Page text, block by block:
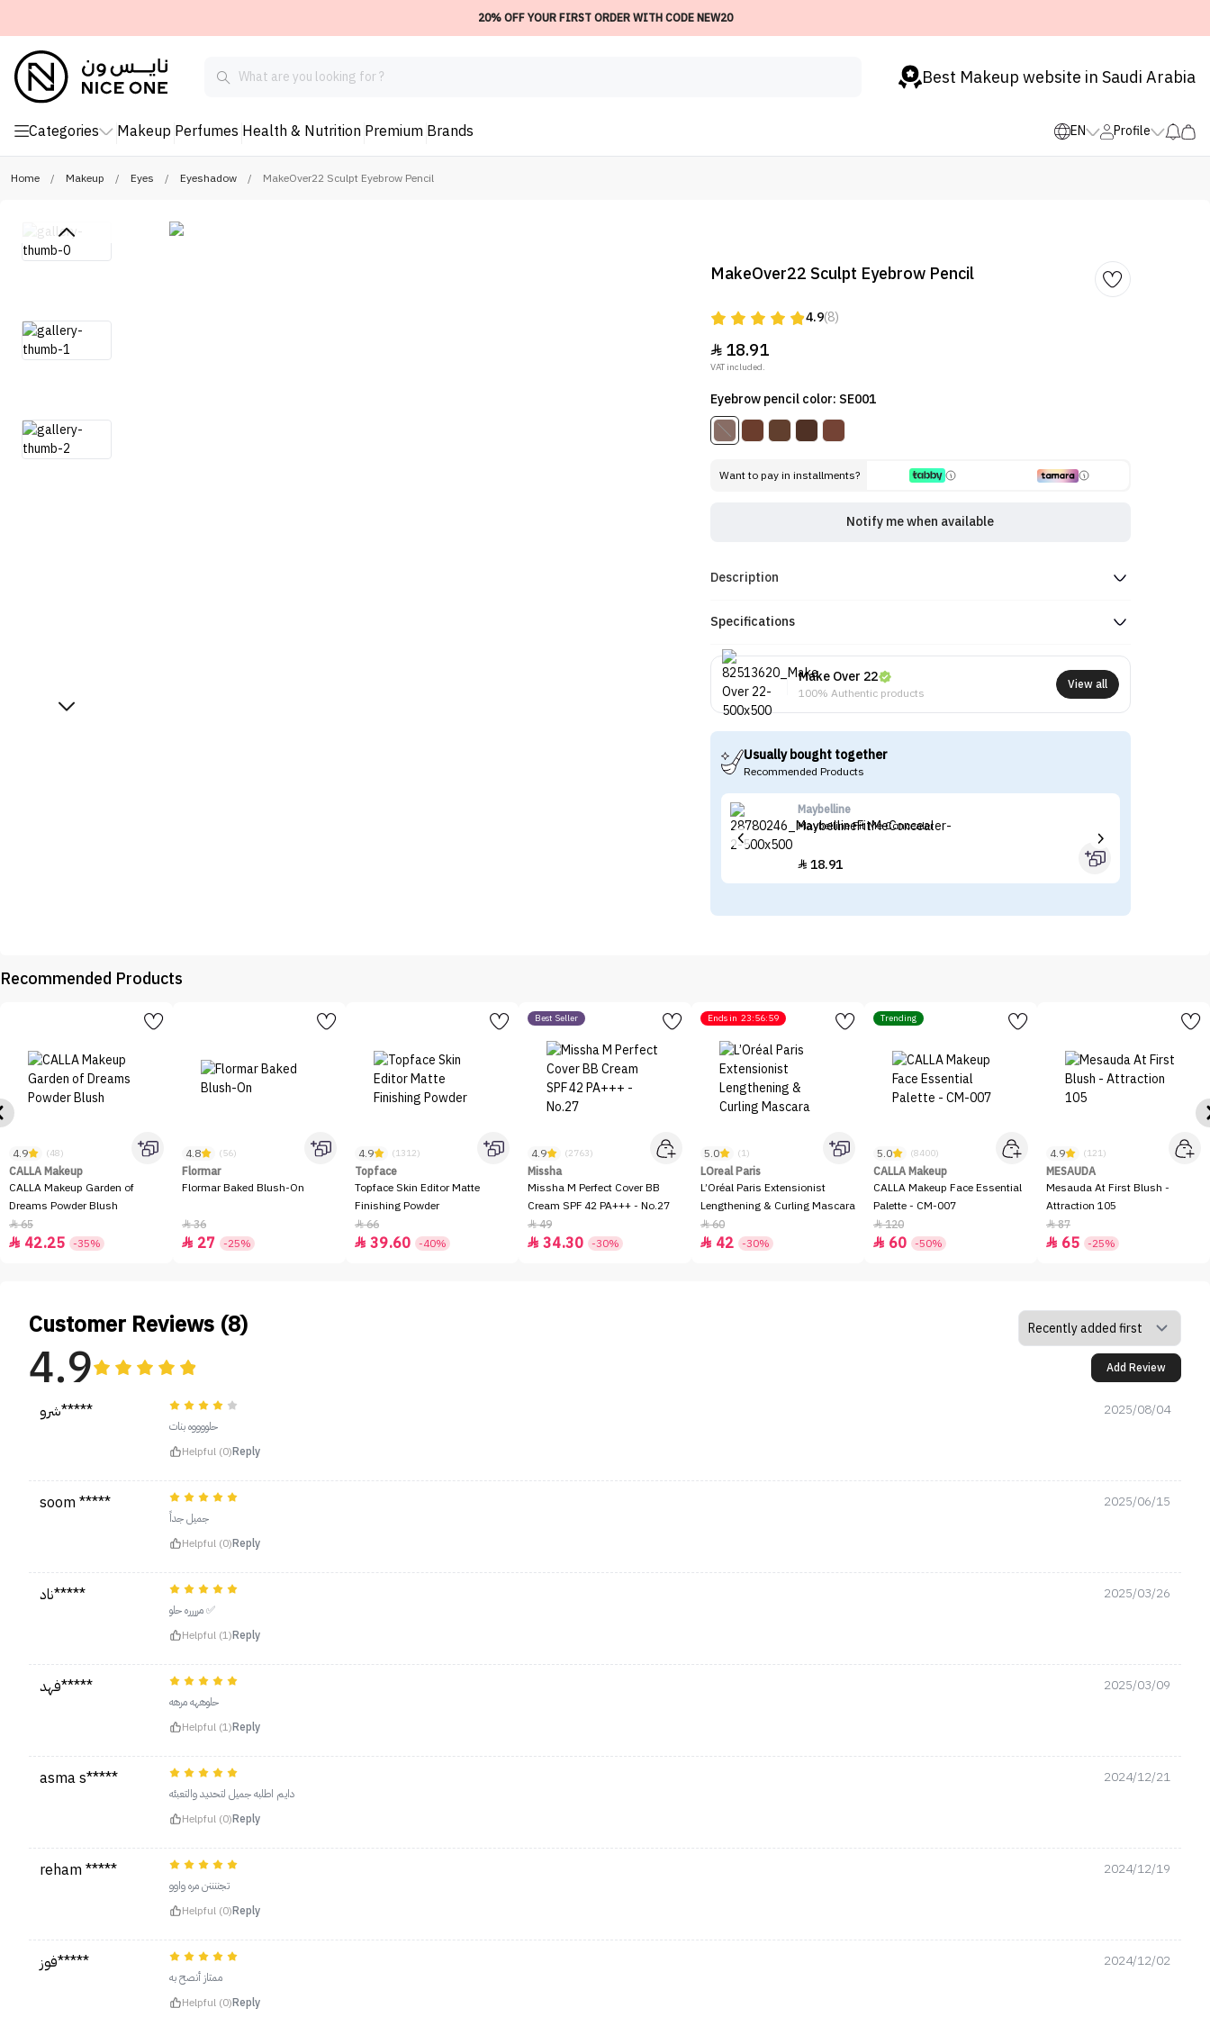
20% OFF YOUR FIRST ORDER WITH CODE NEW20
Best Makeup website in Saudi Arabia
Categories Makeup Perfumes Health & Nutrition Premium Brands EN Profile
Home / Makeup / Eyes / Eyeshadow / MakeOver22 Sculpt Eyebrow Pencil
MakeOver22 Sculpt Eyebrow Pencil
4.9(8)
18.91
VAT included.
Eyebrow pencil color: SE001
Want to pay in installments?
Notify me when available
Description
Specifications
Make Over 22
100% Authentic products
View all
Usually bought together
Recommended Products
Maybelline
Maybelline Fit Me Concealer
 18.91
Recommended Products
4.9 (48)
CALLA Makeup
CALLA Makeup Garden of
Dreams Powder Blush
65
 42.25 -35%
4.8 (56)
Flormar
Flormar Baked Blush-On
36
 27 -25%
4.9 (1312)
Topface
Topface Skin Editor Matte
Finishing Powder
66
 39.60 -40%
Best Seller
4.9 (2763)
Missha
Missha M Perfect Cover BB
Cream SPF 42 PA+++ - No.27
49
 34.30 -30%
Ends in 23:56:59
5.0 (1)
LOreal Paris
L’Oréal Paris Extensionist
Lengthening & Curling Mascara
60
 42 -30%
Trending
5.0 (8400)
CALLA Makeup
CALLA Makeup Face Essential
Palette - CM-007
120
 60 -50%
4.9 (121)
MESAUDA
Mesauda At First Blush -
Attraction 105
87
 65 -25%
Customer Reviews (8)
4.9 Add Review
شرو***** 2025/08/04
حلووووه بنات
Helpful (0)Reply
soom ***** 2025/06/15
جميل جداً
Helpful (0)Reply
ناد***** 2025/03/26
مرررره حلو ✅
Helpful (1)Reply
فهد***** 2025/03/09
حلوههه مرهه
Helpful (1)Reply
asma s***** 2024/12/21
دايم اطلبه جميل لتحديد والتعبئه
Helpful (0)Reply
reham ***** 2024/12/19
تجننننن مره واوو
Helpful (0)Reply
فوز***** 2024/12/02
ممتاز أنصح به
Helpful (0)Reply